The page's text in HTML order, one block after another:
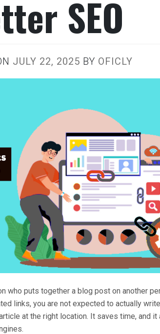
SEO
JULY 22, 2025 BY OFICLY
who puts together a blog post on another
links, you are not expected to actually
at the right location. It saves time, and it